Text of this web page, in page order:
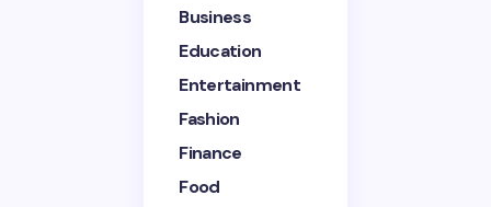
Business
Education
Entertainment
Fashion
Finance
Food